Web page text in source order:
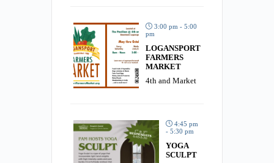
3:00 pm - 5:00
pm
LOGANSPORT
FARMERS
MARKET
4th and Market
4:45 pm
- 5:30 pm
YOGA
SCULPT